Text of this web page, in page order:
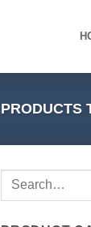
PRODUCTS